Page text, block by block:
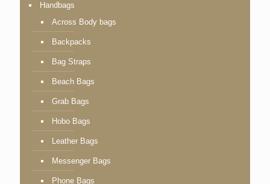
Handbags
Across Body bags
Backpacks
Bag Straps
Beach Bags
Grab Bags
Hobo Bags
Leather Bags
Messenger Bags
Phone Bags